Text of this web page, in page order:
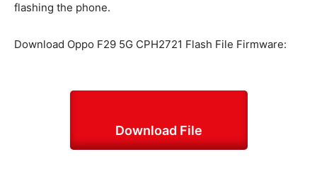
flashing the phone.
Download Oppo F29 5G CPH2721 Flash File Firmware:
Download File